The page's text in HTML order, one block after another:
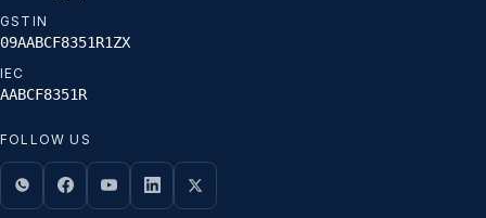
GSTIN
09AABCF8351R1ZX
IEC
AABCF8351R
FOLLOW US